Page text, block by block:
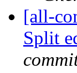
[all-
Split